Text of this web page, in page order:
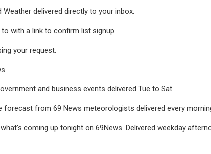
Weather delivered directly to your inbox.
to with a link to confirm list signup.
your request.
and business events delivered Tue to Sat
forecast from 69 News meteorologists delivered every
coming up tonight on 69News. Delivered weekday